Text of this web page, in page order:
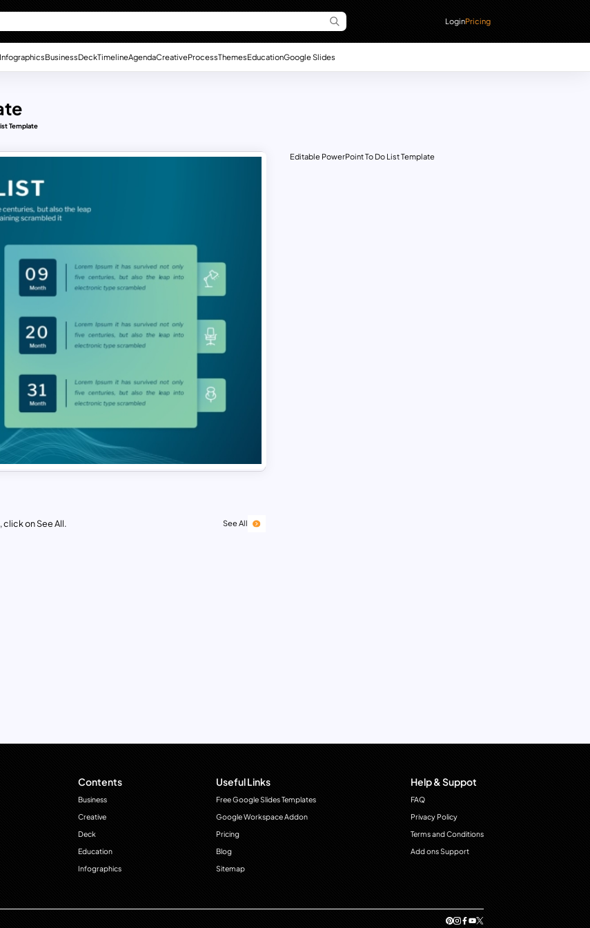
LoginPricing
InfographicsBusinessDeckTimelineAgendaCreativeProcessThemesEducationGoogle Slides
Template
click on See All. See All
Editable PowerPoint To Do List Template
Contents
Business
Creative
Deck
Education
Infographics
Useful Links
Free Google Slides Templates
Google Workspace Addon
Pricing
Blog
Sitemap
Help & Suppot
FAQ
Privacy Policy
Terms and Conditions
Add ons Support